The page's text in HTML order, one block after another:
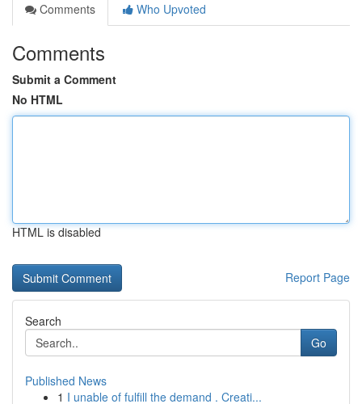
Comments
Who Upvoted
Comments
Submit a Comment
No HTML
HTML is disabled
Report Page
Search
Go
Published News
1 I unable of fulfill the demand . Creati...